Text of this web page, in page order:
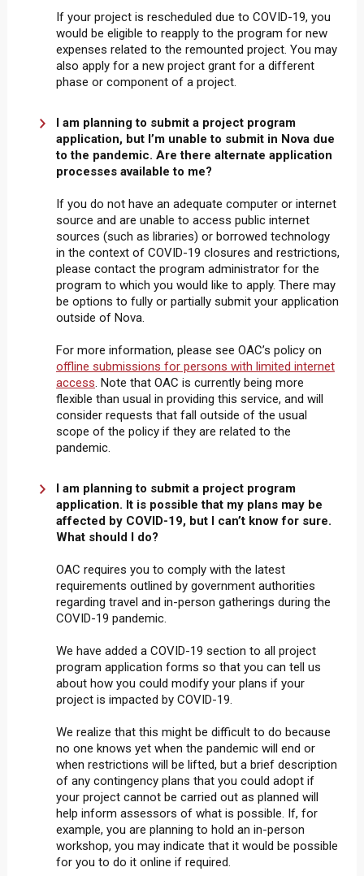
If your project is rescheduled due to COVID-19, you
would be eligible to reapply to the program for new
expenses related to the remounted project. You may
also apply for a new project grant for a different
phase or component of a project.
I am planning to submit a project program
application, but I’m unable to submit in Nova due
to the pandemic. Are there alternate application
processes available to me?
If you do not have an adequate computer or internet
source and are unable to access public internet
sources (such as libraries) or borrowed technology
in the context of COVID-19 closures and restrictions,
please contact the program administrator for the
program to which you would like to apply. There may
be options to fully or partially submit your application
outside of Nova.
For more information, please see OAC’s policy on
offline submissions for persons with limited internet
access. Note that OAC is currently being more
flexible than usual in providing this service, and will
consider requests that fall outside of the usual
scope of the policy if they are related to the
pandemic.
I am planning to submit a project program
application. It is possible that my plans may be
affected by COVID-19, but I can’t know for sure.
What should I do?
OAC requires you to comply with the latest
requirements outlined by government authorities
regarding travel and in-person gatherings during the
COVID-19 pandemic.
We have added a COVID-19 section to all project
program application forms so that you can tell us
about how you could modify your plans if your
project is impacted by COVID-19.
We realize that this might be difficult to do because
no one knows yet when the pandemic will end or
when restrictions will be lifted, but a brief description
of any contingency plans that you could adopt if
your project cannot be carried out as planned will
help inform assessors of what is possible. If, for
example, you are planning to hold an in-person
workshop, you may indicate that it would be possible
for you to do it online if required.